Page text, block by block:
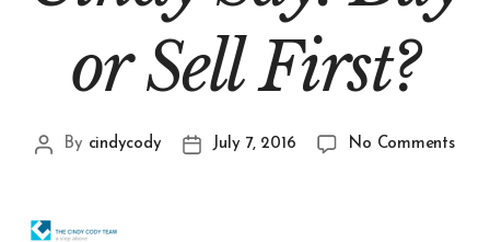
or Sell First?
By cindycody July 7, 2016 No Comments